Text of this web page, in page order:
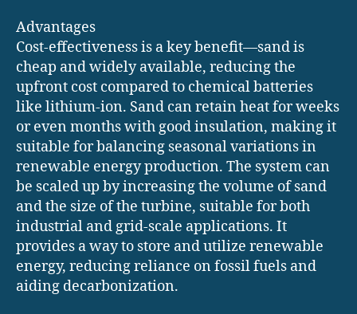
Advantages
Cost-effectiveness is a key benefit—sand is
cheap and widely available, reducing the
upfront cost compared to chemical batteries
like lithium-ion. Sand can retain heat for weeks
or even months with good insulation, making it
suitable for balancing seasonal variations in
renewable energy production. The system can
be scaled up by increasing the volume of sand
and the size of the turbine, suitable for both
industrial and grid-scale applications. It
provides a way to store and utilize renewable
energy, reducing reliance on fossil fuels and
aiding decarbonization.